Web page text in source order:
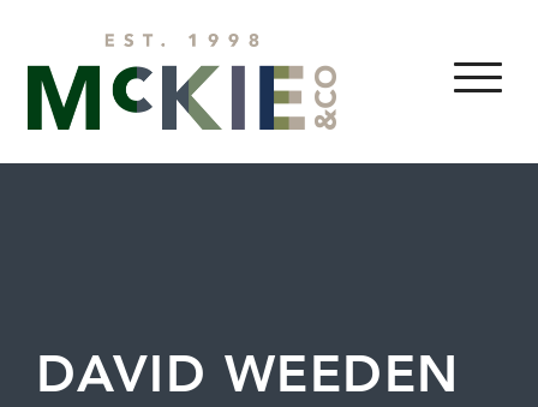
MENU
DAVID WEEDEN